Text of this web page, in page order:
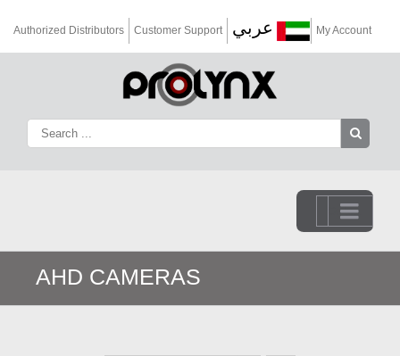
Authorized Distributors Customer Support عربي My Account
Go to...
AHD CAMERAS